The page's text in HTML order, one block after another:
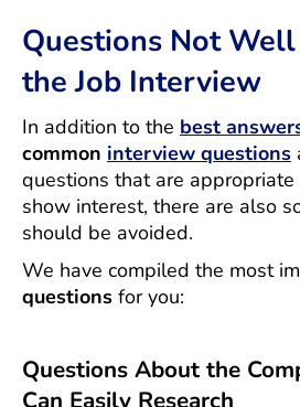
Questions Not
the Job Interview
In addition to the best
common interview questions
questions that are
show interest, there are also
should be avoided.
We have compiled the most
questions for you:
Questions About the
Can Easily Research